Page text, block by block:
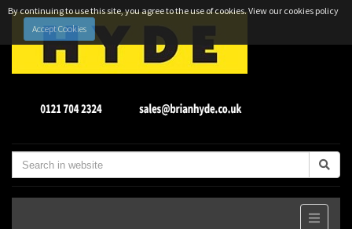
By continuing to use this site, you agree to the use of cookies.View our cookies policy
Accept Cookies